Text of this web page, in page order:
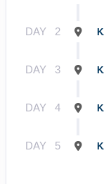
DAY 2
DAY 3
DAY 4
DAY 5